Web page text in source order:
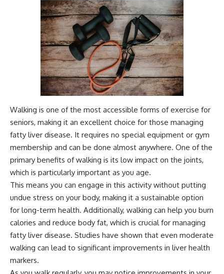
Walking is one of the most accessible forms of exercise for
seniors, making it an excellent choice for those managing
fatty liver disease. It requires no special equipment or gym
membership and can be done almost anywhere. One of the
primary benefits of walking is its low impact on the joints,
which is particularly important as you age.
This means you can engage in this activity without putting
undue stress on your body, making it a sustainable option
for long-term health. Additionally, walking can help you burn
calories and reduce body fat, which is crucial for managing
fatty liver disease. Studies have shown that even moderate
walking can lead to significant improvements in liver health
markers.